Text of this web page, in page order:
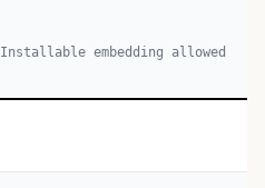
Installable embedding allowed